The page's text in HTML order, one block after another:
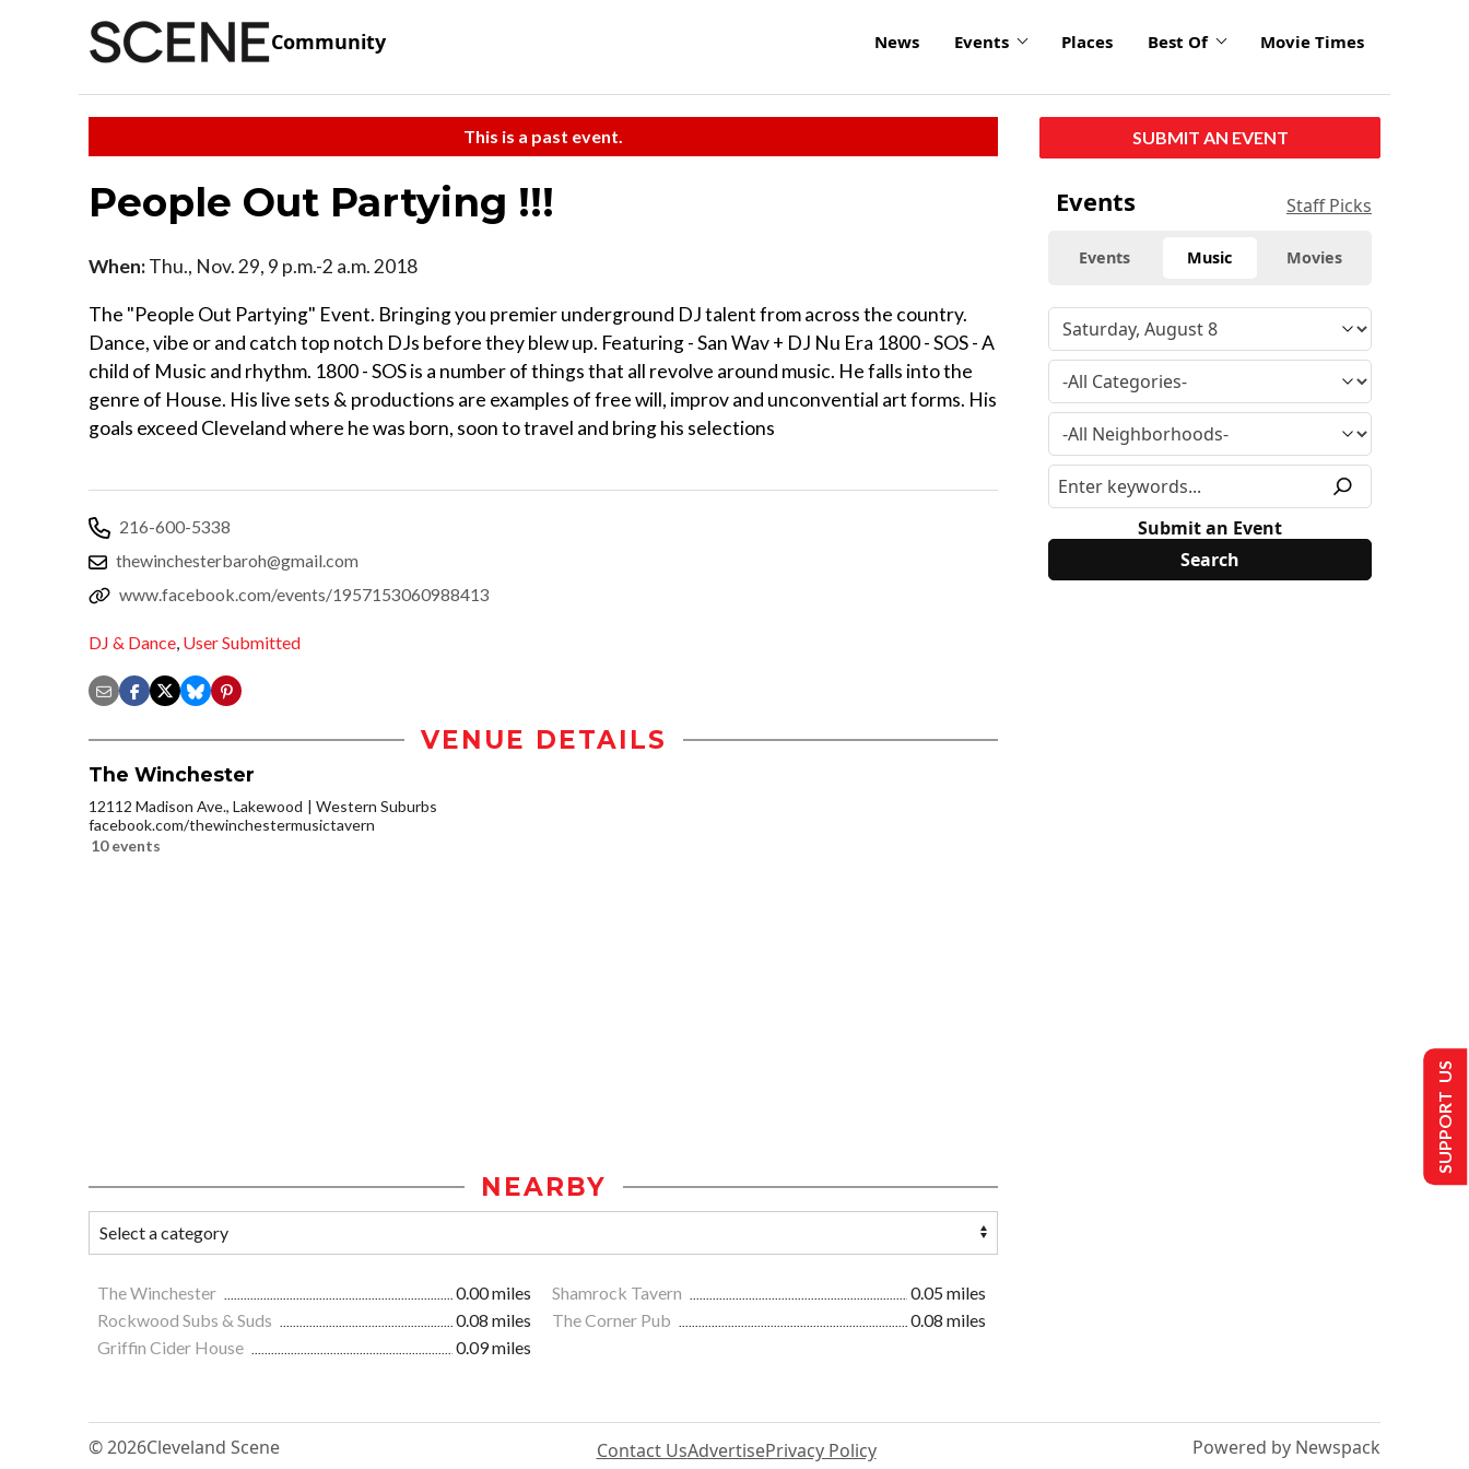
Community News Events Places Best Of Movie Times
This is a past event.
People Out Partying !!!
When:Thu., Nov. 29, 9 p.m.-2 a.m. 2018
The "People Out Partying" Event. Bringing you premier underground DJ talent from across the country.
Dance, vibe or and catch top notch DJs before they blew up. Featuring - San Wav + DJ Nu Era 1800 - SOS - A
child of Music and rhythm. 1800 - SOS is a number of things that all revolve around music. He falls into the
genre of House. His live sets & productions are examples of free will, improv and unconvential art forms. His
goals exceed Cleveland where he was born, soon to travel and bring his selections
216-600-5338
thewinchesterbaroh@gmail.com
www.facebook.com/events/1957153060988413
DJ & Dance, User Submitted
VENUE DETAILS
The Winchester
12112 Madison Ave., Lakewood
Western Suburbs
facebook.com/thewinchestermusictavern
10 events
NEARBY
The Winchester 0.00 miles Shamrock Tavern
0.05 miles
Rockwood Subs & Suds
0.08 miles The Corner Pub
0.08 miles
Griffin Cider House
0.09 miles
SUBMIT AN EVENT
Events Staff Picks
Events Music Movies
Submit an Event
© 2026Cleveland Scene Contact UsAdvertisePrivacy Policy Powered by Newspack
SUPPORT US